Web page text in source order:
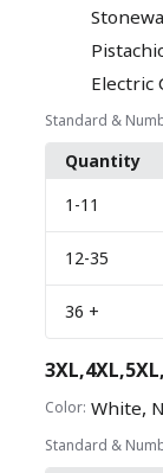
Electric
Standard &
Quantity
1 -11
12-35
36 +
Color: White,
Standard &